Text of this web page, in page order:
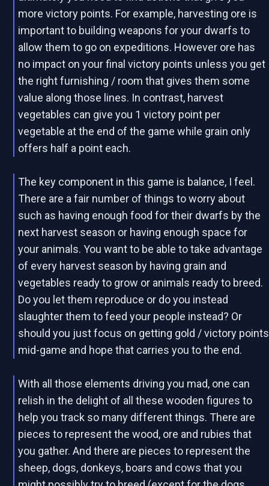
more victory points. For example, harvesting ore is
important to building weapons for your dwarfs to
allow them to go on expeditions. However ore has
no impact on your final victory points unless you get
the right furnishing / room that gives them some
value along those lines. In contrast, harvest
vegetables can give you 1 victory point per
vegetable at the end of the game while grain only
offers half a point each.
The key component in this game is balance, I feel.
There are a fair number of things to worry about
such as having enough food for their dwarfs by the
next harvest season or having enough space for
your animals. You want to be able to take advantage
of every harvest season by having grain and
vegetables ready to grow or animals ready to breed.
Do you let them reproduce or do you instead
slaughter them to feed your people instead? Or
should you just focus on getting gold / victory points
mid-game and hope that carries you to the end.
With all those elements driving you mad, one can
relish in the delight of all these wooden figures to
help you track so many different things. There are
pieces to represent the wood, ore and rubies that
you gather. And there are pieces to represent the
sheep, dogs, donkeys, boars and cows that you